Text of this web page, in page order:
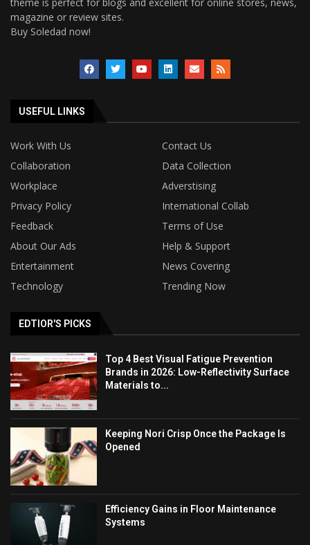
magazine or review sites.
Buy Soledad now!
USEFUL LINKS
Work With Us
Contact Us
Collaboration
Data Collection
Workplace
Adverstising
Privacy Policy
International Collab
Feedback
Terms of Use
About Our Ads
Help & Support
Entertainment
News Covering
Technology
Trending Now
EDTIOR'S PICKS
Top 4 Best Visual Fatigue Prevention
Brands in 2026: Low-Reflectivity Surface
Materials to...
Keeping Nori Crisp Once the Package Is
Opened
Efficiency Gains in Floor Maintenance
Systems